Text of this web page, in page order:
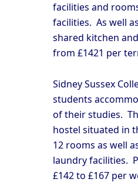
facilities and
facilities. As well
shared kitchen
from £1421 per
Sidney Sussex
students
of their studies.
hostel situated in
12 rooms as well
laundry facilities.
£142 to £167 per